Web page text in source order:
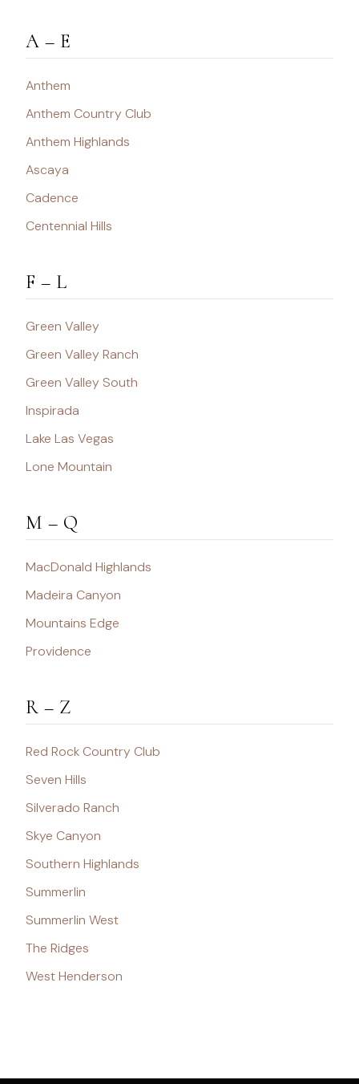
A – E
Anthem
Anthem Country Club
Anthem Highlands
Ascaya
Cadence
Centennial Hills
F – L
Green Valley
Green Valley Ranch
Green Valley South
Inspirada
Lake Las Vegas
Lone Mountain
M – Q
MacDonald Highlands
Madeira Canyon
Mountains Edge
Providence
R – Z
Red Rock Country Club
Seven Hills
Silverado Ranch
Skye Canyon
Southern Highlands
Summerlin
Summerlin West
The Ridges
West Henderson